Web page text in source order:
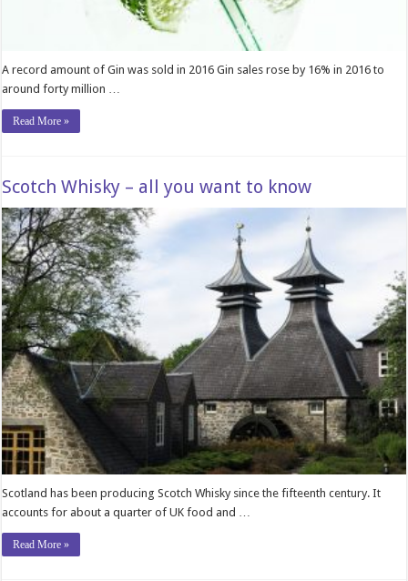
A record amount of Gin was sold in 2016 Gin sales rose by 16% in 2016 to
around forty million …
Read More »
Scotch Whisky – all you want to know
Scotland has been producing Scotch Whisky since the fifteenth century. It
accounts for about a quarter of UK food and …
Read More »